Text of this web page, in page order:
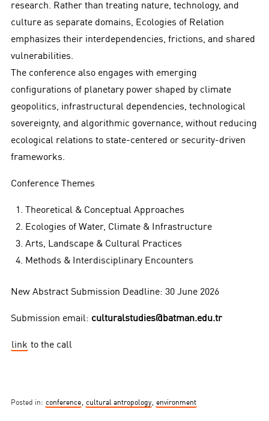
research. Rather than treating nature, technology, and
culture as separate domains, Ecologies of Relation
emphasizes their interdependencies, frictions, and shared
vulnerabilities.
The conference also engages with emerging
configurations of planetary power shaped by climate
geopolitics, infrastructural dependencies, technological
sovereignty, and algorithmic governance, without reducing
ecological relations to state-centered or security-driven
frameworks.
Conference Themes
Theoretical & Conceptual Approaches
Ecologies of Water, Climate & Infrastructure
Arts, Landscape & Cultural Practices
Methods & Interdisciplinary Encounters
New Abstract Submission Deadline: 30 June 2026
Submission email: culturalstudies@batman.edu.tr
link to the call
Posted in: conference, cultural antropology, environment